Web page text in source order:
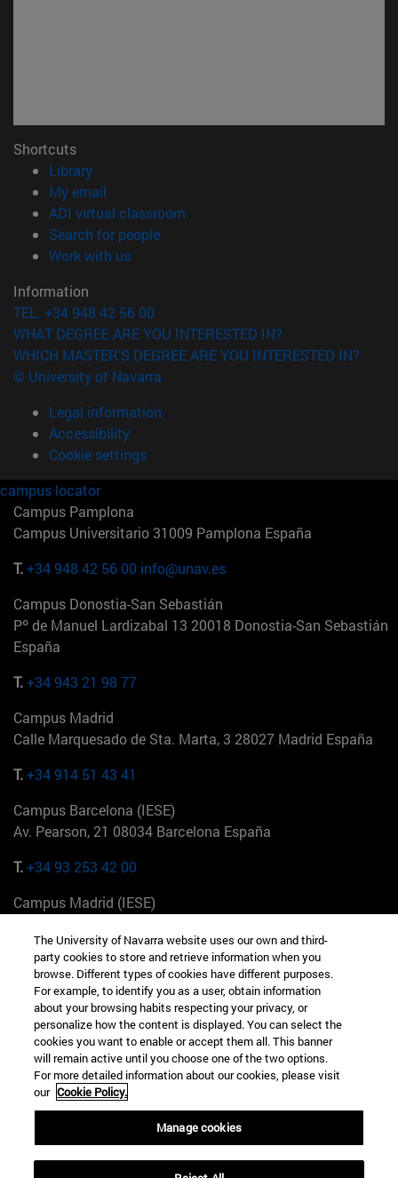
Shortcuts
Library(opens in new window)
My email
ADI virtual classroom
Search for people(opens in new window)
Work with us(opens in new window)
Information
TEL. +34 948 42 56 00
WHAT DEGREE ARE YOU INTERESTED IN?
WHICH MASTER'S DEGREE ARE YOU INTERESTED IN?
© University of Navarra
Legal information
Accessibility
Cookie settings
campus locator
Campus Pamplona
Campus Universitario 31009 Pamplona España
T.+34 948 42 56 00 info@unav.es
Campus Donostia-San Sebastián
Pº de Manuel Lardizabal 13 20018 Donostia-San Sebastián
España
T.+34 943 21 98 77
Campus Madrid
Calle Marquesado de Sta. Marta, 3 28027 Madrid España
T.+34 914 51 43 41
Campus Barcelona (IESE)
Av. Pearson, 21 08034 Barcelona España
T.+34 93 253 42 00
Campus Madrid (IESE)
+34 912 11 30 00
Campus Nueva York (IESE)
165 W 57th St 10019-2201 Nueva York EE.UU
+1 646 346 8850
Campus Munich (IESE)
Maria-Theresia-Straße 15 81675 Múnich Alemania
+49 89 24209790
The University of Navarra website uses our own and third-
party cookies to store and retrieve information when you
browse. Different types of cookies have different purposes.
For example, to identify you as a user, obtain information
about your browsing habits respecting your privacy, or
personalize how the content is displayed. You can select the
cookies you want to enable or accept them all. This banner
will remain active until you choose one of the two options.
For more detailed information about our cookies, please visit
our Cookie Policy.
Manage cookies